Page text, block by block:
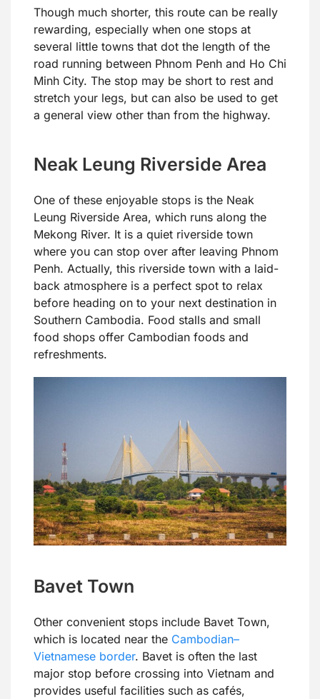
Though much shorter, this route can be really
rewarding, especially when one stops at
several little towns that dot the length of the
road running between Phnom Penh and Ho Chi
Minh City. The stop may be short to rest and
stretch your legs, but can also be used to get
a general view other than from the highway.
Neak Leung Riverside Area
One of these enjoyable stops is the Neak
Leung Riverside Area, which runs along the
Mekong River. It is a quiet riverside town
where you can stop over after leaving Phnom
Penh. Actually, this riverside town with a laid-
back atmosphere is a perfect spot to relax
before heading on to your next destination in
Southern Cambodia. Food stalls and small
food shops offer Cambodian foods and
refreshments.
Bavet Town
Other convenient stops include Bavet Town,
which is located near the Cambodian–
Vietnamese border. Bavet is often the last
major stop before crossing into Vietnam and
provides useful facilities such as cafés,